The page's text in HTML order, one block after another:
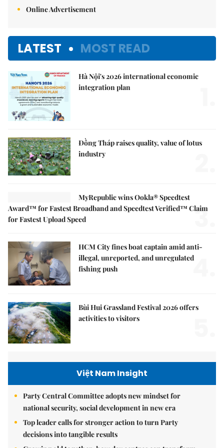
Online Advertisement
LATEST MOST READ
Hà Nội's 2026 international economic
integration plan
Đồng Tháp raises quality, value of lotus
industry
MyRepublic wins Ookla® Speedtest
Award™ for Fastest Broadband and Speedtest Verified™ Claim
for Fastest Upload Speed
3.
HCM City fines boat captain amid anti-
illegal, unreported, and unregulated
fishing push
4.
Bùi Hui Grassland Festival 2026 offers
activities to visitors
Việt Nam Insight
Party Central Committee adopts new mindset for
national security, social development in new era
Top leader calls for stronger action to turn Party
decisions into tangible results